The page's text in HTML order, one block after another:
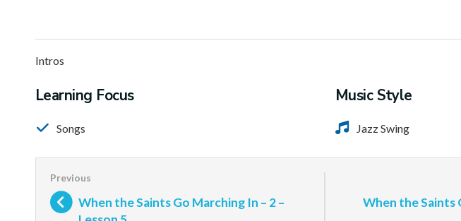
Intros
Learning Focus
Songs
Music Style
Jazz Swing
When the Saints Go Marching In – 2 –
When the Saints